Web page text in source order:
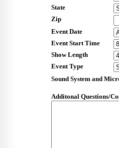
State
Zip
Event Date
Event Start Time
Show Length
Event Type
Sound System and
Additonal Questions/